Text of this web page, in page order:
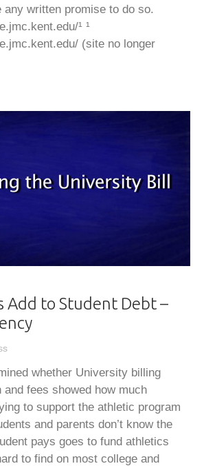
any written promise to do so.
¹ ¹
(site no longer
Add to Student Debt –
whether University billing
fees showed how much
to support the athletic program
and parents don’t know the
pays goes to fund athletics
to find on most college and